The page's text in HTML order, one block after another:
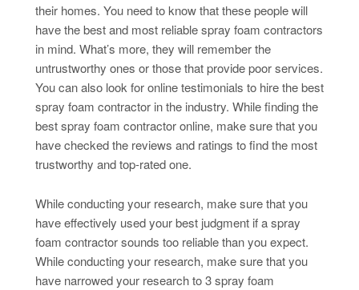
their homes. You need to know that these people will
have the best and most reliable spray foam contractors
in mind. What’s more, they will remember the
untrustworthy ones or those that provide poor services.
You can also look for online testimonials to hire the best
spray foam contractor in the industry. While finding the
best spray foam contractor online, make sure that you
have checked the reviews and ratings to find the most
trustworthy and top-rated one.
While conducting your research, make sure that you
have effectively used your best judgment if a spray
foam contractor sounds too reliable than you expect.
While conducting your research, make sure that you
have narrowed your research to 3 spray foam